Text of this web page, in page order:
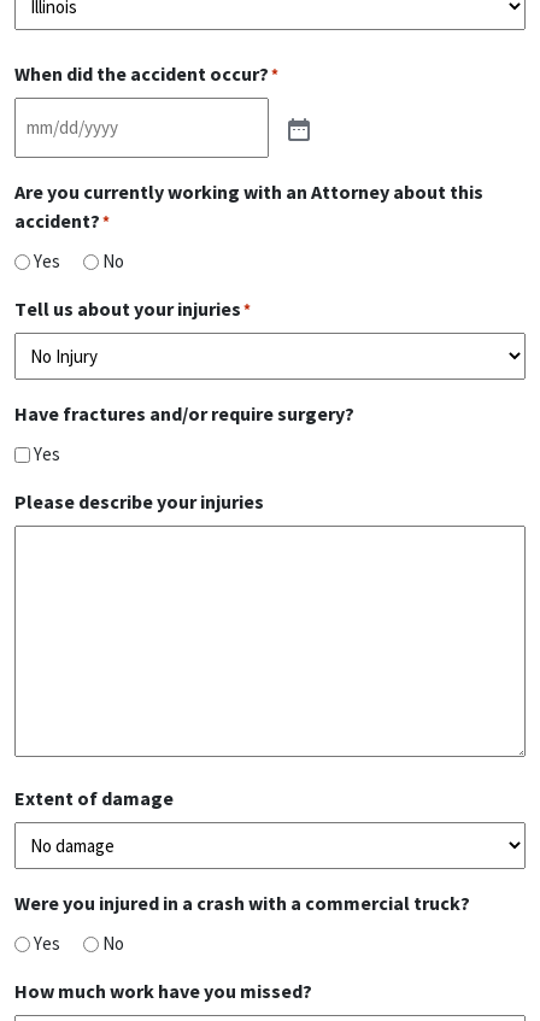
choose
your
state
When did the accident occur?*
Are you currently working with an Attorney about this
accident?*
Yes No
Tell us about your injuries*
Have fractures and/or require surgery?
Yes
Please describe your injuries
Extent of damage
Were you injured in a crash with a commercial truck?
Yes No
How much work have you missed?